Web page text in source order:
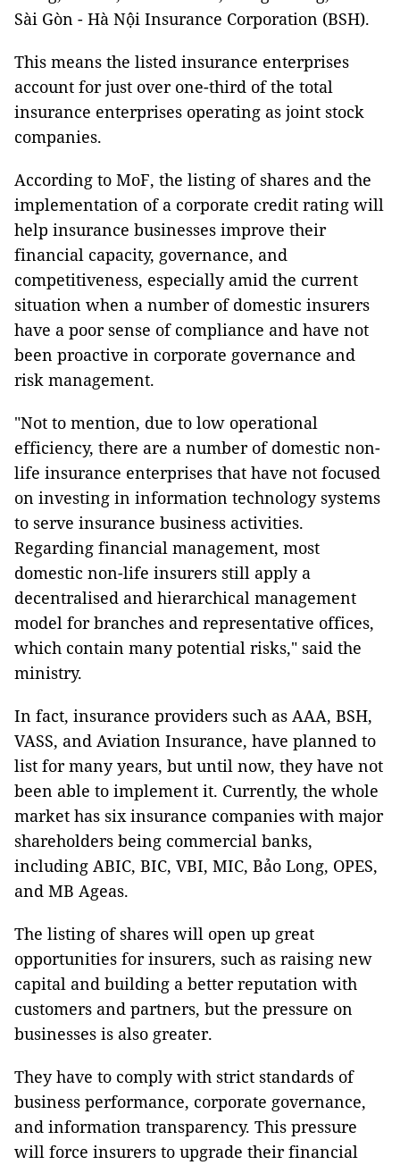
Sài Gòn - Hà Nội Insurance Corporation (BSH).
This means the listed insurance enterprises
account for just over one-third of the total
insurance enterprises operating as joint stock
companies.
According to MoF, the listing of shares and the
implementation of a corporate credit rating will
help insurance businesses improve their
financial capacity, governance, and
competitiveness, especially amid the current
situation when a number of domestic insurers
have a poor sense of compliance and have not
been proactive in corporate governance and
risk management.
"Not to mention, due to low operational
efficiency, there are a number of domestic non-
life insurance enterprises that have not focused
on investing in information technology systems
to serve insurance business activities.
Regarding financial management, most
domestic non-life insurers still apply a
decentralised and hierarchical management
model for branches and representative offices,
which contain many potential risks," said the
ministry.
In fact, insurance providers such as AAA, BSH,
VASS, and Aviation Insurance, have planned to
list for many years, but until now, they have not
been able to implement it. Currently, the whole
market has six insurance companies with major
shareholders being commercial banks,
including ABIC, BIC, VBI, MIC, Bảo Long, OPES,
and MB Ageas.
The listing of shares will open up great
opportunities for insurers, such as raising new
capital and building a better reputation with
customers and partners, but the pressure on
businesses is also greater.
They have to comply with strict standards of
business performance, corporate governance,
and information transparency. This pressure
will force insurers to upgrade their financial